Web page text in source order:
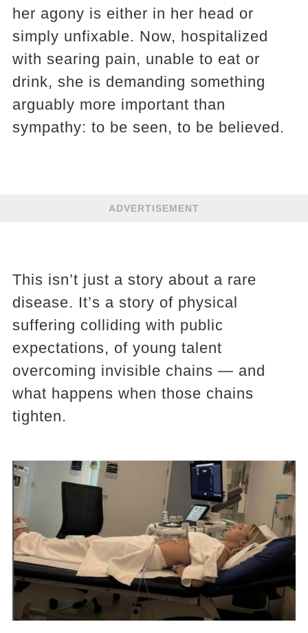
her agony is either in her head or
simply unfixable. Now, hospitalized
with searing pain, unable to eat or
drink, she is demanding something
arguably more important than
sympathy: to be seen, to be believed.
ADVERTISEMENT
This isn’t just a story about a rare
disease. It’s a story of physical
suffering colliding with public
expectations, of young talent
overcoming invisible chains — and
what happens when those chains
tighten.